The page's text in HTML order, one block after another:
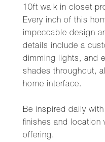
10ft walk in closet
Every inch of this
impeccable design
details include a
dimming lights, and
shades throughout,
home interface.
Be inspired daily
finishes and location
offering.